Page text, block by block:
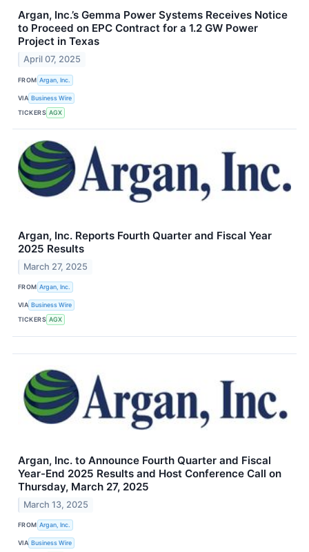
Argan, Inc.’s Gemma Power Systems Receives Notice
to Proceed on EPC Contract for a 1.2 GW Power
Project in Texas
April 07, 2025
FROM Argan, Inc.
VIA Business Wire
TICKERS AGX
Argan, Inc. Reports Fourth Quarter and Fiscal Year
2025 Results
March 27, 2025
FROM Argan, Inc.
VIA Business Wire
TICKERS AGX
Argan, Inc. to Announce Fourth Quarter and Fiscal
Year-End 2025 Results and Host Conference Call on
Thursday, March 27, 2025
March 13, 2025
FROM Argan, Inc.
VIA Business Wire